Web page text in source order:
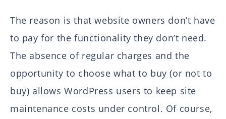
The reason is that website owners don’t have
to pay for the functionality they don’t need.
The absence of regular charges and the
opportunity to choose what to buy (or not to
buy) allows WordPress users to keep site
maintenance costs under control. Of course,